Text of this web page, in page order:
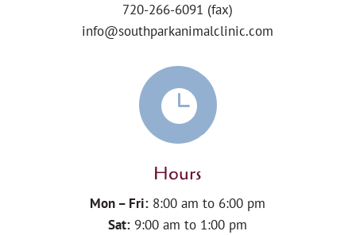
720-266-6091 (fax)
info@southparkanimalclinic.com

Hours
Mon – Fri: 8:00 am to 6:00 pm
Sat: 9:00 am to 1:00 pm